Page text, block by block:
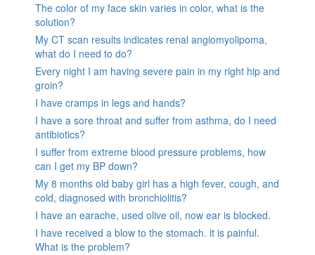
The color of my face skin varies in color, what is the
solution?
My CT scan results indicates renal angiomyolipoma,
what do I need to do?
Every night I am having severe pain in my right hip and
groin?
I have cramps in legs and hands?
I have a sore throat and suffer from asthma, do I need
antibiotics?
I suffer from extreme blood pressure problems, how
can I get my BP down?
My 8 months old baby girl has a high fever, cough, and
cold, diagnosed with bronchiolitis?
I have an earache, used olive oil, now ear is blocked.
I have received a blow to the stomach. it is painful.
What is the problem?